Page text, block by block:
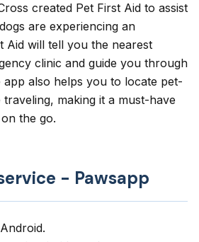
created Pet First Aid to assist
are experiencing an
Aid will tell you the nearest
clinic and guide you through
app also helps you to locate pet-
making it a must-have
the go.
- Pawsapp
Android.